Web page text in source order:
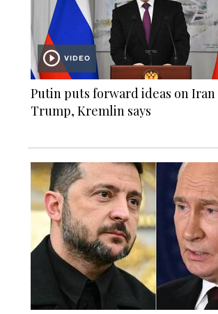
VIDEO
Putin puts forward ideas on
Trump, Kremlin says